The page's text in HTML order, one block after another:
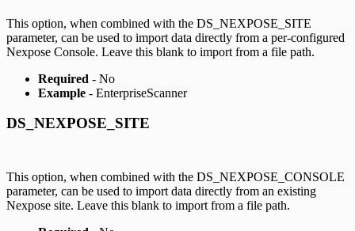
This option, when combined with the DS_NEXPOSE_SITE
parameter, can be used to import data directly from a per-configured
Nexpose Console. Leave this blank to import from a file path.
Required - No
Example - EnterpriseScanner
DS_NEXPOSE_SITE
This option, when combined with the DS_NEXPOSE_CONSOLE
parameter, can be used to import data directly from an existing
Nexpose site. Leave this blank to import from a file path.